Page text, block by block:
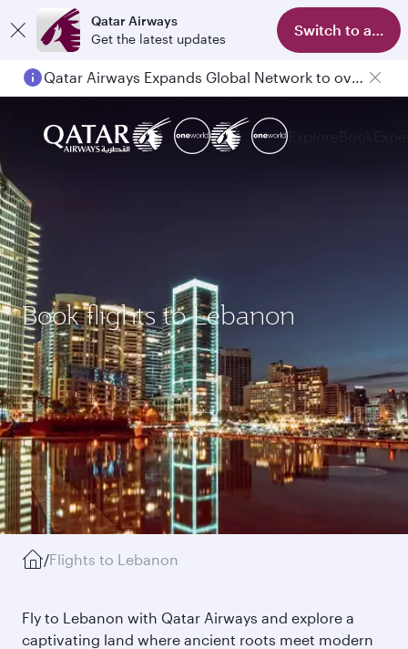
Qatar Airways
Get the latest updates
Switch to app
Qatar Airways Expands Global Network to over 160 Destinations
Book flights to Lebanon
/Flights to Lebanon
Fly to Lebanon with Qatar Airways and explore a
captivating land where ancient roots meet modern